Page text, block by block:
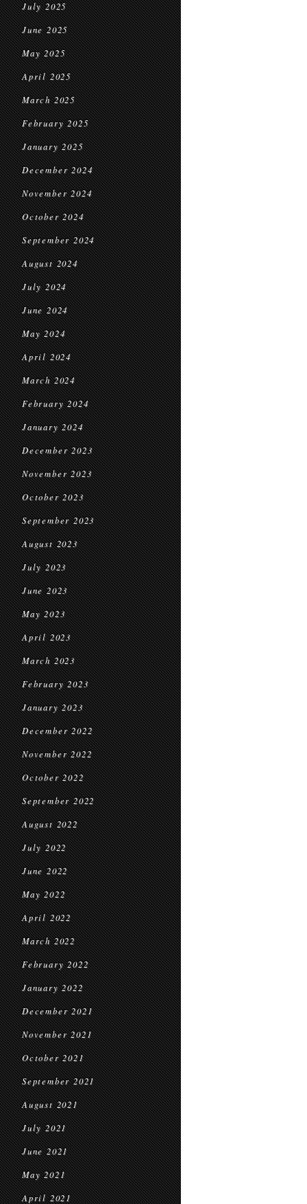
July 2025
June 2025
May 2025
April 2025
March 2025
February 2025
January 2025
December 2024
November 2024
October 2024
September 2024
August 2024
July 2024
June 2024
May 2024
April 2024
March 2024
February 2024
January 2024
December 2023
November 2023
October 2023
September 2023
August 2023
July 2023
June 2023
May 2023
April 2023
March 2023
February 2023
January 2023
December 2022
November 2022
October 2022
September 2022
August 2022
July 2022
June 2022
May 2022
April 2022
March 2022
February 2022
January 2022
December 2021
November 2021
October 2021
September 2021
August 2021
July 2021
June 2021
May 2021
April 2021